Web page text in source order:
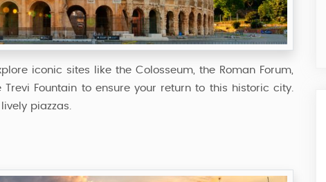
iconic sites like the Colosseum, the Roman Forum,
Fountain to ensure your return to this historic city.
piazzas.
6 Nights / 7 Days